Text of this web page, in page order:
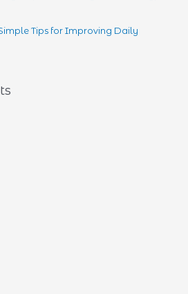
Tips for Improving Daily